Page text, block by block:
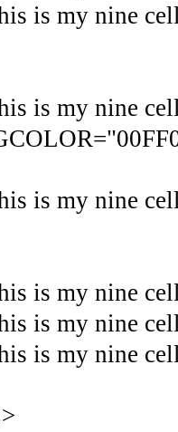
is my nine
is my nine
is my nine
is my nine
is my nine
is my nine